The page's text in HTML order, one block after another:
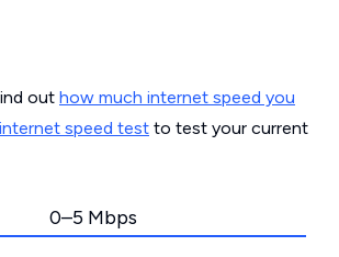
out how much internet speed you
internet speed test to test your current
0–5 Mbps